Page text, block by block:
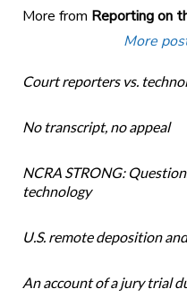
More from Reporting on
More
Court reporters vs.
No transcript, no appeal
NCRA STRONG:
technology
U.S. remote deposition
An account of a jury trial